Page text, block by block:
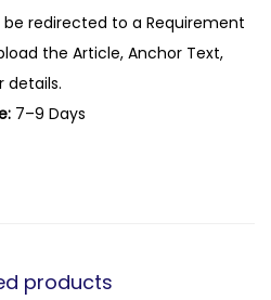
redirected to a Requirement
the Article, Anchor Text,
details.
7–9 Days
products